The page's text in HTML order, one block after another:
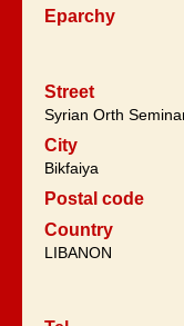
Eparchy
Street
Syrian Orth
City
Bikfaiya
Postal code
Country
LIBANON